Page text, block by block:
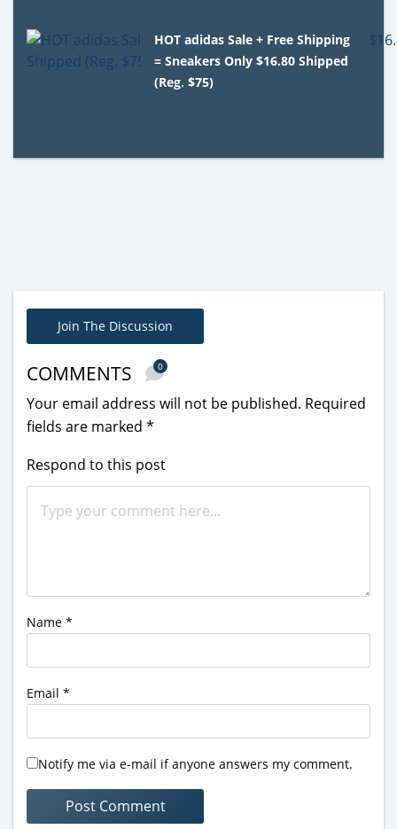
HOT adidas Sale + Free Shipping
= Sneakers Only $16.80 Shipped
(Reg. $75)
Join The Discussion
COMMENTS 0
Your email address will not be published. Required
fields are marked *
Respond to this post
Name *
Email *
Notify me via e-mail if anyone answers my comment.